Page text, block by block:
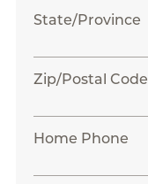
State/Province
Zip/Postal Code
Home Phone